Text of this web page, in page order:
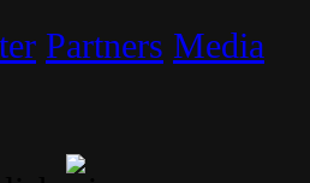
Partners Media